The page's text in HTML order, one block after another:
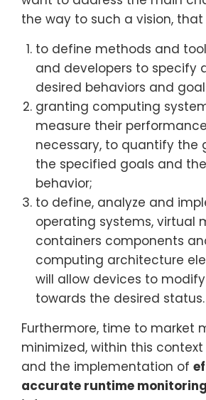
the way to such a vision, that
to define methods and
and developers to specify
desired behaviors and
granting computing
measure their
necessary, to quantify the
the specified goals and
behavior;
to define, analyze and
operating systems, virtual
containers components
computing architecture
will allow devices to
towards the desired status.
Furthermore, time to market
minimized, within this
and the implementation of
accurate runtime monitoring